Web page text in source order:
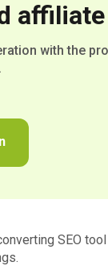
with the
SEO